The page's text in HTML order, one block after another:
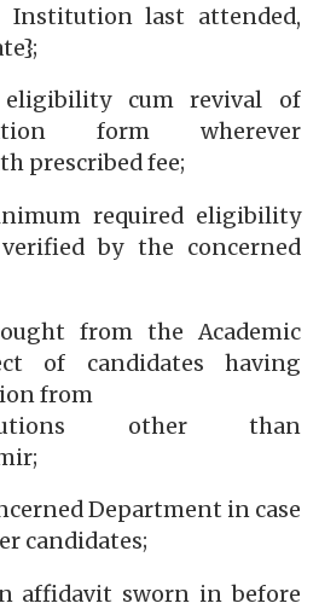
Institution last attended,
cum revival of
form wherever
prescribed fee;
required eligibility
by the concerned
from the Academic
of candidates having
from
other than
Department in case
candidates;
affidavit sworn in before